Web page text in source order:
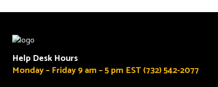
Help Desk Hours
Monday – Friday 9 am – 5 pm EST (732) 542-2077